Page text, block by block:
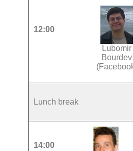
12:00
Lubomir
Bourdev
Lunch break
14:00